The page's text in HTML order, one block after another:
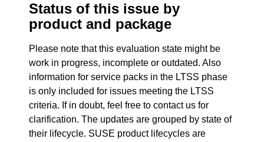
Status of this issue by
product and package
Please note that this evaluation state might be
work in progress, incomplete or outdated. Also
information for service packs in the LTSS phase
is only included for issues meeting the LTSS
criteria. If in doubt, feel free to contact us for
clarification. The updates are grouped by state of
their lifecycle. SUSE product lifecycles are